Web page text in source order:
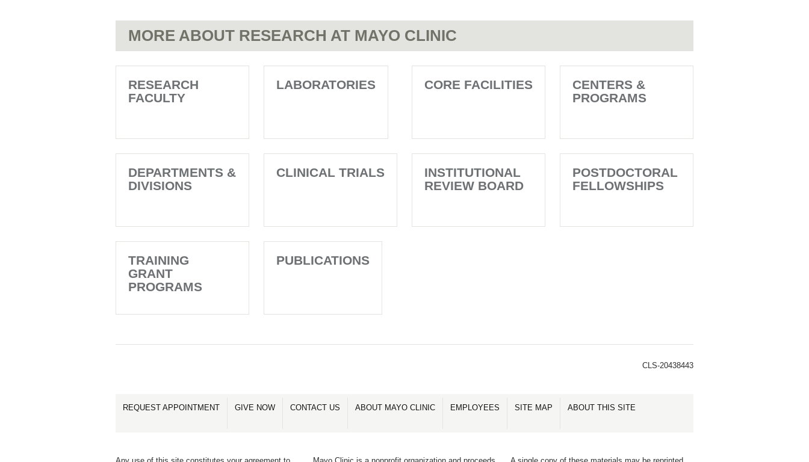
MORE ABOUT RESEARCH AT MAYO CLINIC
RESEARCH
FACULTY
LABORATORIES CORE FACILITIES
CENTERS &
PROGRAMS
DEPARTMENTS &
DIVISIONS
CLINICAL TRIALS
INSTITUTIONAL
REVIEW BOARD
POSTDOCTORAL
FELLOWSHIPS
TRAINING
GRANT
PROGRAMS
PUBLICATIONS
CLS-20438443
REQUEST APPOINTMENT GIVE NOW CONTACT US ABOUT MAYO CLINIC EMPLOYEES SITE MAP ABOUT THIS SITE